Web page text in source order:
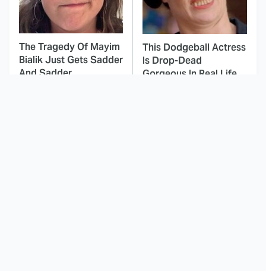
The Tragedy Of Mayim
Bialik Just Gets Sadder
And Sadder
This Dodgeball Actress
Is Drop-Dead
Gorgeous In Real Life